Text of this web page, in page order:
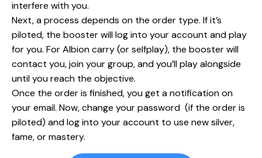
interfere with you.
Next, a process depends on the order type. If it’s
piloted, the booster will log into your account and play
for you. For Albion carry (or selfplay), the booster will
contact you, join your group, and you’ll play alongside
until you reach the objective.
Once the order is finished, you get a notification on
your email. Now, change your password (if the order is
piloted) and log into your account to use new silver,
fame, or mastery.